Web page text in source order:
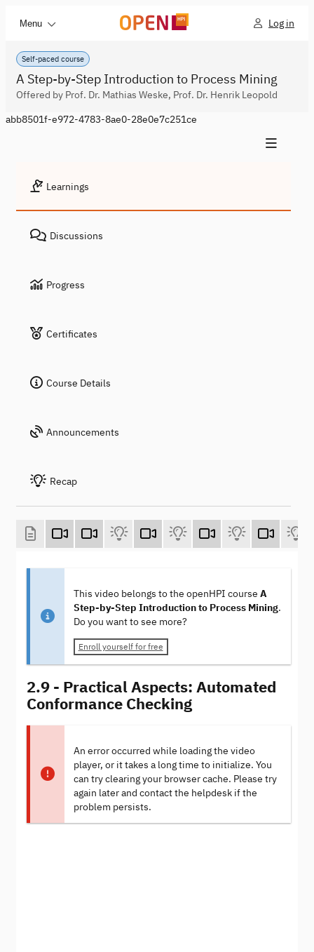
Menu Log in
Self-paced course
A Step-by-Step Introduction to Process Mining
Offered by Prof. Dr. Mathias Weske, Prof. Dr. Henrik Leopold
abb8501f-e972-4783-8ae0-28e0e7c251ce
Learnings
Discussions
Progress
Certificates
Course Details
Announcements
Recap
This video belongs to the openHPI course A
Step-by-Step Introduction to Process Mining.
Do you want to see more?
Enroll yourself for free
2.9 - Practical Aspects: Automated
Conformance Checking
An error occurred while loading the video
player, or it takes a long time to initialize. You
can try clearing your browser cache. Please try
again later and contact the helpdesk if the
problem persists.